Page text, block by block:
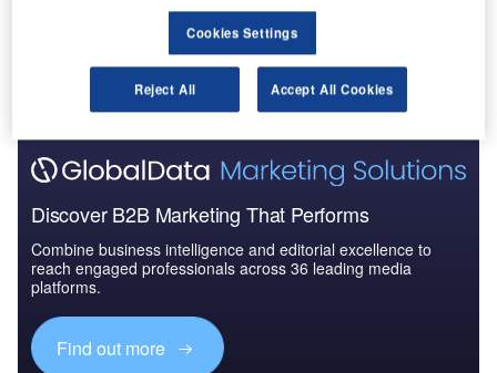
Go deeper with GlobalData
The gold standard of business intelligence.
Discover B2B Marketing That Performs
Combine business intelligence and editorial excellence to
reach engaged professionals across 36 leading media
platforms.
Find out more
Cookies Settings
Reject All Accept All Cookies